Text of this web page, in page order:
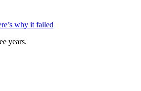
why it failed
years.